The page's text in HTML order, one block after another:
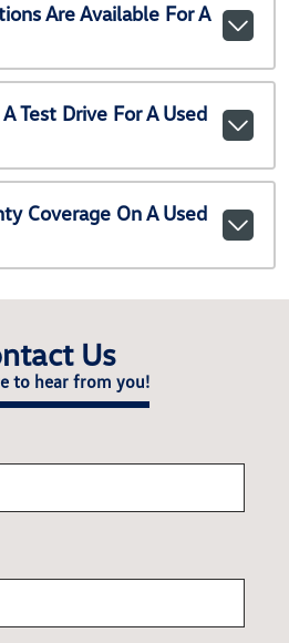
Are Available For A
Test Drive For A Used
Coverage On A Used
Us
to hear from you!